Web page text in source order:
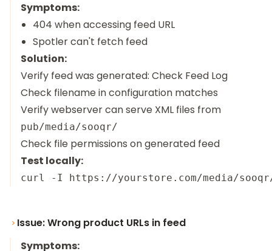
Symptoms:
404 when accessing feed URL
Spotler can't fetch feed
Solution:
Verify feed was generated: Check Feed Log
Check filename in configuration matches
Verify webserver can serve XML files from
pub/media/sooqr/
Check file permissions on generated feed
Test locally:
Issue: Wrong product URLs in feed
Symptoms: